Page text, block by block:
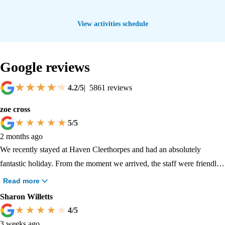
View activities schedule
Google reviews
4.2/5| 5861 reviews
zoe cross
5/5
2 months ago
We recently stayed at Haven Cleethorpes and had an absolutely
fantastic holiday. From the moment we arrived, the staff were friendly,
welcoming, and went out of their way to make our family feel
comfortable and included. What stood out most was how inclusive the
park was for my SEN child. The team showed genuine understanding,
patience, and kindness, helping to create an environment where my
Read more
Sharon Willetts
4/5